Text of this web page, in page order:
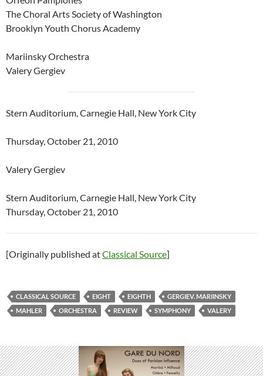
The Choral Arts Society of Washington
Brooklyn Youth Chorus Academy
Mariinsky Orchestra
Valery Gergiev
Stern Auditorium, Carnegie Hall, New York City
Thursday, October 21, 2010
Valery Gergiev
Stern Auditorium, Carnegie Hall, New York City
Thursday, October 21, 2010
[Originally published atClassical Source]
CLASSICAL SOURCE EIGHT EIGHTH
GERGIEV. MARIINSKY
MAHLER
ORCHESTRA REVIEW SYMPHONY VALERY